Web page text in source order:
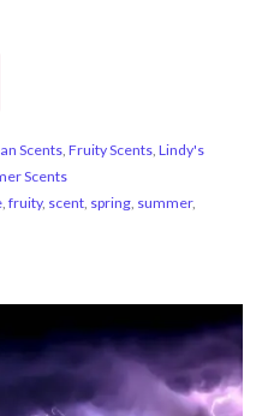
Scents, Fruity Scents, Lindy's
Scents
, fruity, scent, spring, summer,